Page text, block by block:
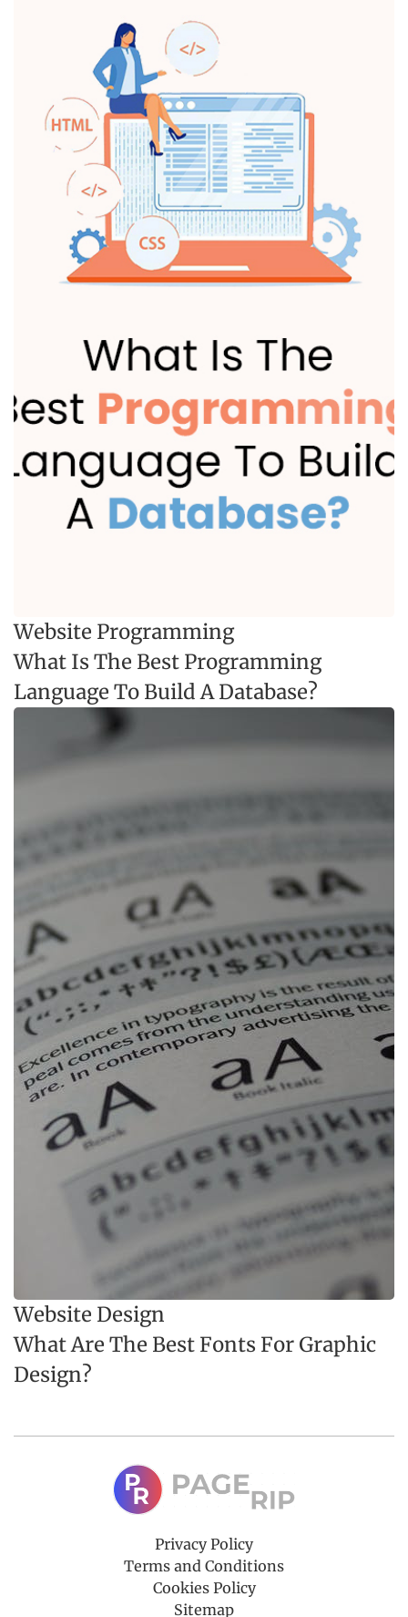
Website Programming
What Is The Best Programming
Language To Build A Database?
Website Design
What Are The Best Fonts For Graphic
Design?
Privacy Policy
Terms and Conditions
Cookies Policy
Sitemap